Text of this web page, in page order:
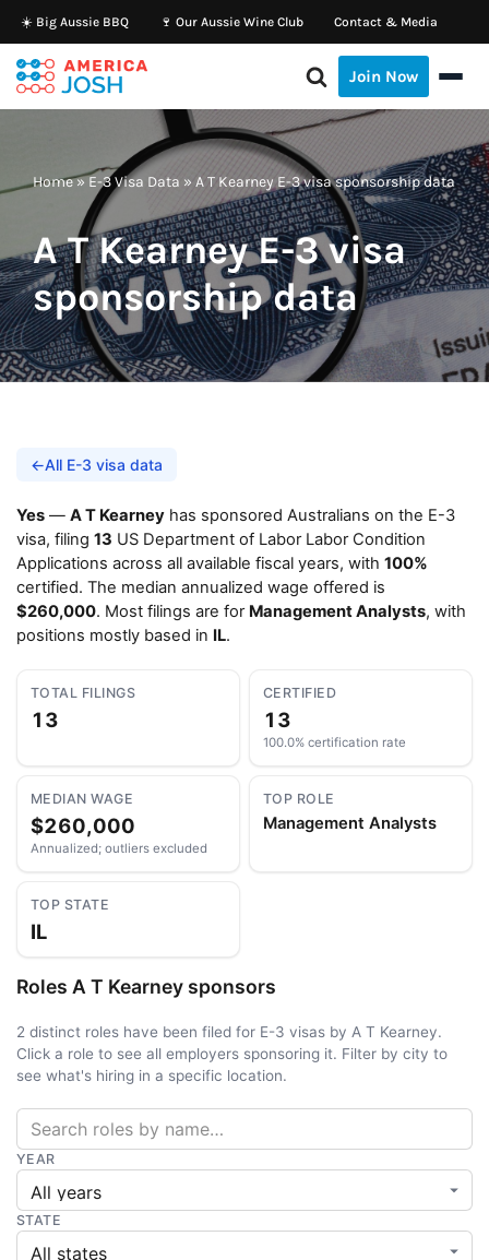
Skip
to
content
☀️ Big Aussie BBQ 🍷 Our Aussie Wine Club Contact & Media
Join Now
Home»E-3 Visa Data » A T Kearney E-3 visa sponsorship data
A T Kearney E-3 visa
sponsorship data
←All E-3 visa data
Yes — A T Kearney has sponsored Australians on the E-3
visa, filing 13 US Department of Labor Labor Condition
Applications across all available fiscal years, with 100%
certified. The median annualized wage offered is
$260,000. Most filings are for Management Analysts, with
positions mostly based in IL.
TOTAL FILINGS
13
CERTIFIED
13
100.0% certification rate
MEDIAN WAGE
$260,000
Annualized; outliers excluded
TOP ROLE
Management Analysts
TOP STATE
IL
Roles A T Kearney sponsors
2 distinct roles have been filed for E-3 visas by A T Kearney.
Click a role to see all employers sponsoring it. Filter by city to
see what's hiring in a specific location.
YEAR
STATE